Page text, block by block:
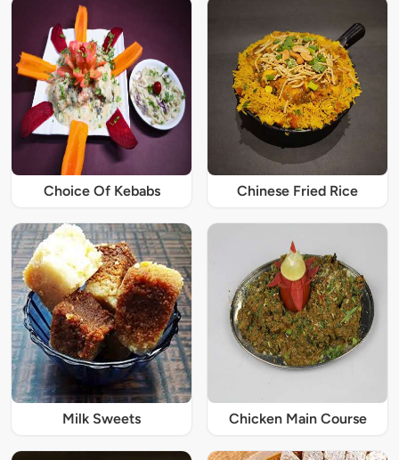
Choice Of Kebabs Chinese Fried Rice
Milk Sweets Chicken Main Course